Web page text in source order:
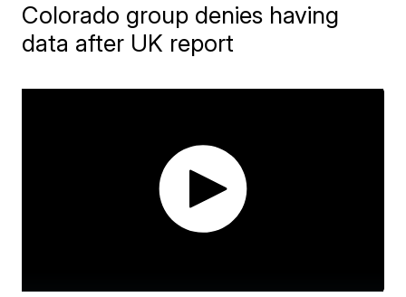
Colorado group denies having
data after UK report